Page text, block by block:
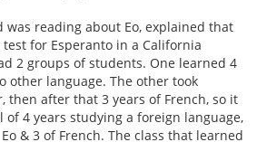
was reading about Eo, explained that
for Esperanto in a California
2 groups of students. One learned 4
other language. The other took
then after that 3 years of French, so it
of 4 years studying a foreign language,
& 3 of French. The class that learned